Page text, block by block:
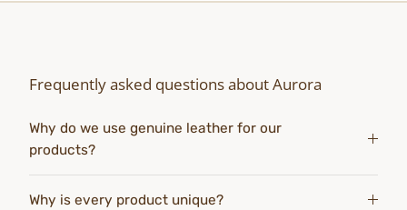
Frequently asked questions about Aurora
Why do we use genuine leather for our
products?
Why is every product unique?